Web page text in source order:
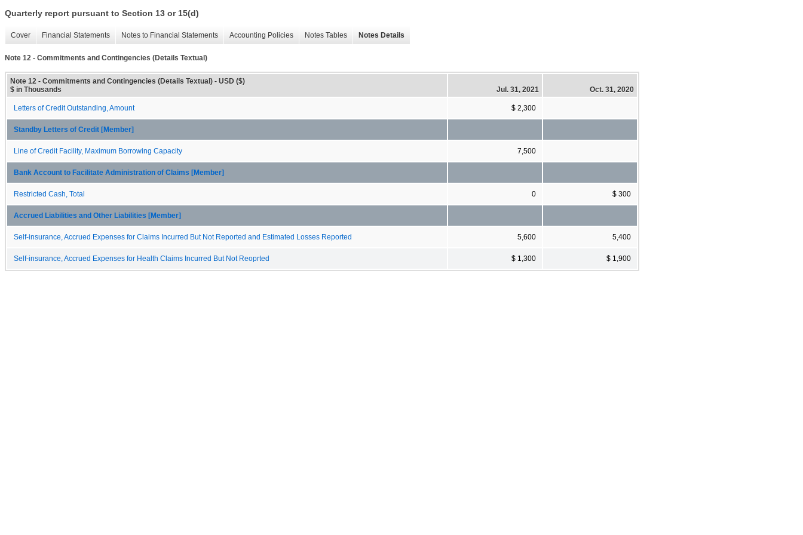
Quarterly report pursuant to Section 13 or 15(d)
Cover Financial Statements Notes to Financial Statements Accounting Policies Notes Tables Notes Details
Note 12 - Commitments and Contingencies (Details Textual)
Note 12 - Commitments and Contingencies (Details Textual) - USD ($)
$ in Thousands
Jul. 31, 2021 Oct. 31, 2020
Letters of Credit Outstanding, Amount $ 2,300
Standby Letters of Credit [Member]
Line of Credit Facility, Maximum Borrowing Capacity 7,500
Bank Account to Facilitate Administration of Claims [Member]
Restricted Cash, Total 0 $ 300
Accrued Liabilities and Other Liabilities [Member]
Self-insurance, Accrued Expenses for Claims Incurred But Not Reported and Estimated Losses Reported 5,600 5,400
Self-insurance, Accrued Expenses for Health Claims Incurred But Not Reoprted $ 1,300 $ 1,900